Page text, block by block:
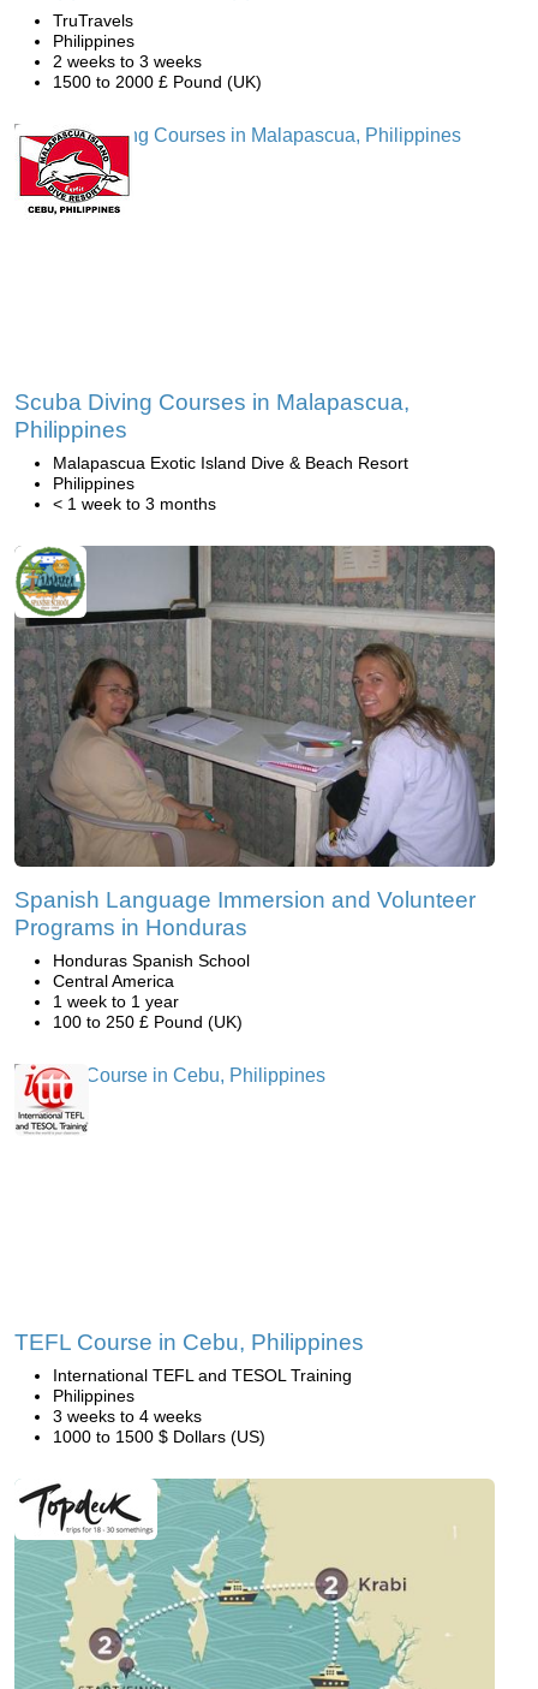
TruTravels
Philippines
2 weeks to 3 weeks
1500 to 2000 £ Pound (UK)
Scuba Diving Courses in Malapascua,
Philippines
Malapascua Exotic Island Dive & Beach Resort
Philippines
< 1 week to 3 months
Spanish Language Immersion and Volunteer
Programs in Honduras
Honduras Spanish School
Central America
1 week to 1 year
100 to 250 £ Pound (UK)
TEFL Course in Cebu, Philippines
International TEFL and TESOL Training
Philippines
3 weeks to 4 weeks
1000 to 1500 $ Dollars (US)